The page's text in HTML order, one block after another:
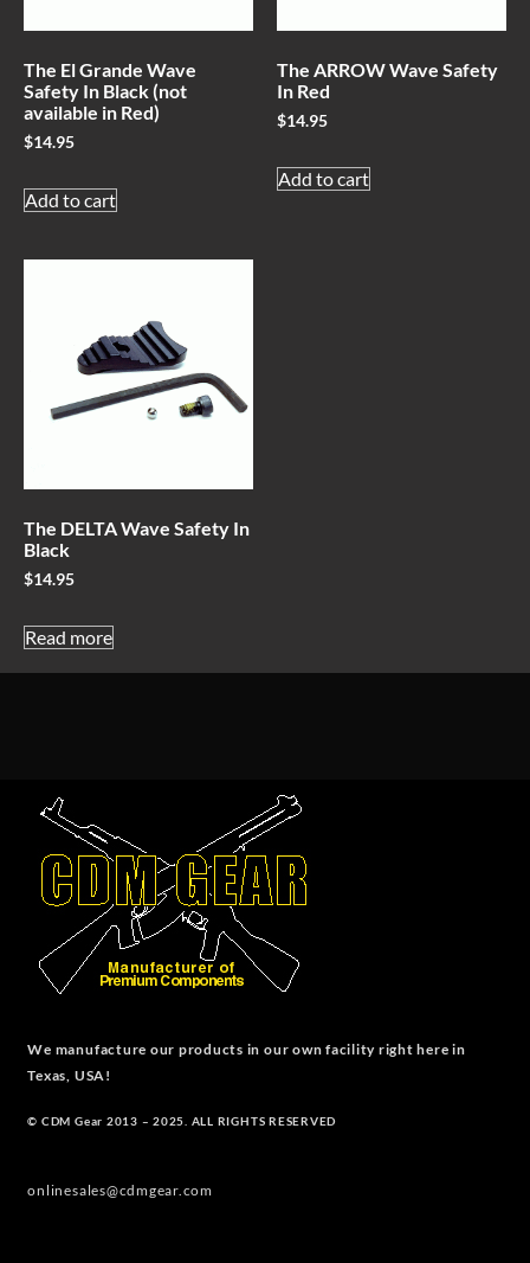
The El Grande Wave
Safety In Black (not
available in Red)
$14.95
Add to cart
The ARROW Wave Safety
In Red
$14.95
Add to cart
The DELTA Wave Safety In
Black
$14.95
Read more
We manufacture our products in our own facility right here in
Texas, USA!
© CDM Gear 2013 – 2025. ALL RIGHTS RESERVED
onlinesales@cdmgear.com